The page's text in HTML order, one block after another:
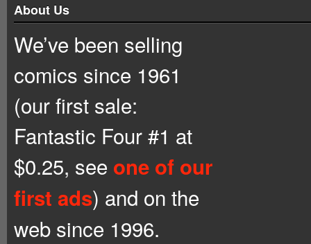
About Us
We’ve been selling
comics since 1961
(our first sale:
Fantastic Four #1 at
$0.25, see one of our
first ads) and on the
web since 1996.